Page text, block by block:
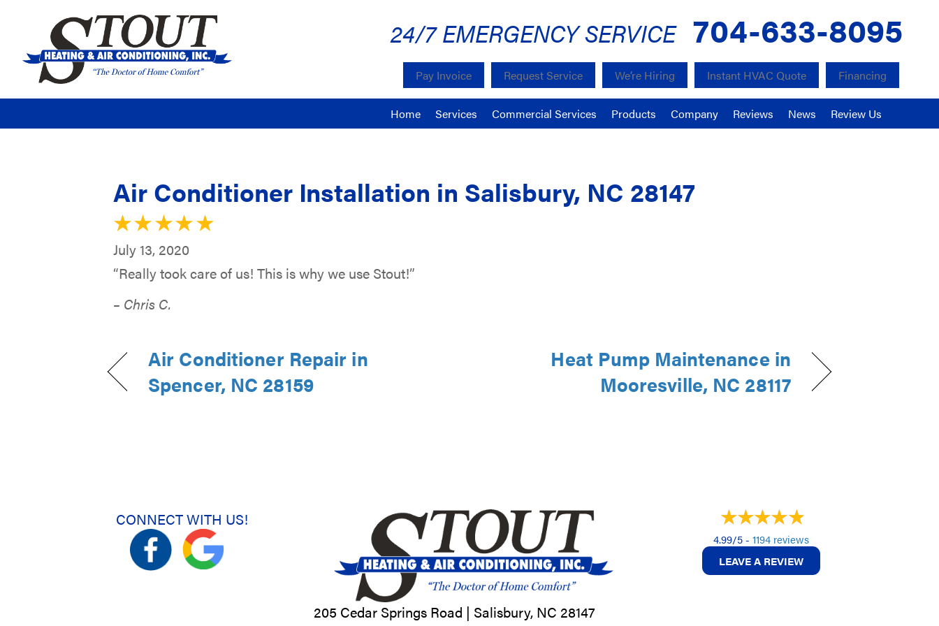
24/7 EMERGENCY SERVICE 704-633-8095
Pay Invoice Request Service We’re Hiring Instant HVAC Quote Financing
Home Services Commercial Services Products Company Reviews News Review Us
Air Conditioner Installation in Salisbury, NC 28147
July 13, 2020
“Really took care of us! This is why we use Stout!”
– Chris C.
Air Conditioner Repair in
Spencer, NC 28159
Heat Pump Maintenance in
Mooresville, NC 28117
CONNECT WITH US!
205 Cedar Springs Road | Salisbury, NC 28147
4.99/5 - 1194 reviews
LEAVE A REVIEW